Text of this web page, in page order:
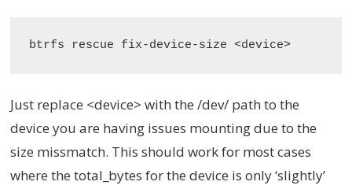
Just replace <device> with the /dev/ path to the
device you are having issues mounting due to the
size missmatch. This should work for most cases
where the total_bytes for the device is only ‘slightly’